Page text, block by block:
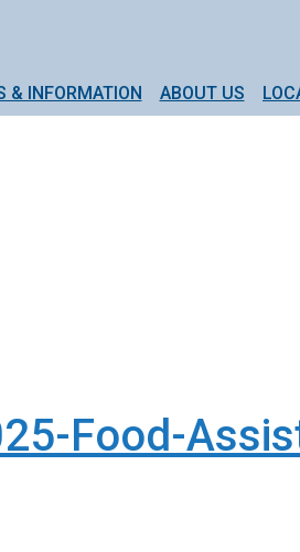
& INFORMATION ABOUT US
Food-